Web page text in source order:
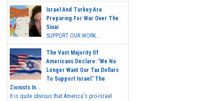
Israel And Turkey Are
Preparing For War Over The
Sinai
SUPPORT OUR WORK...
The Vast Majority Of
Americans Declare: 'We No
Longer Want Our Tax Dollars
To Support Israel.' The
Zionists In...
It is quite obvious that America's pro-Israel